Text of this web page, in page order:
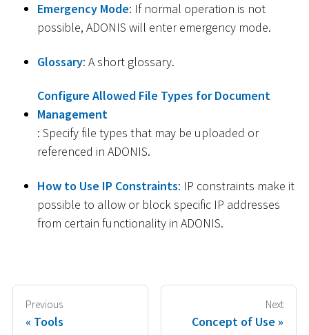
Emergency Mode: If normal operation is not
possible, ADONIS will enter emergency mode.
Glossary: A short glossary.
Configure Allowed File Types for Document
Management
: Specify file types that may be uploaded or
referenced in ADONIS.
How to Use IP Constraints: IP constraints make it
possible to allow or block specific IP addresses
from certain functionality in ADONIS.
Previous
Tools
Next
Concept of Use